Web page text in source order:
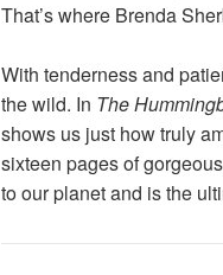
That’s where Brenda
With tenderness and
the wild. In The
shows us just how truly
sixteen pages of
to our planet and is the